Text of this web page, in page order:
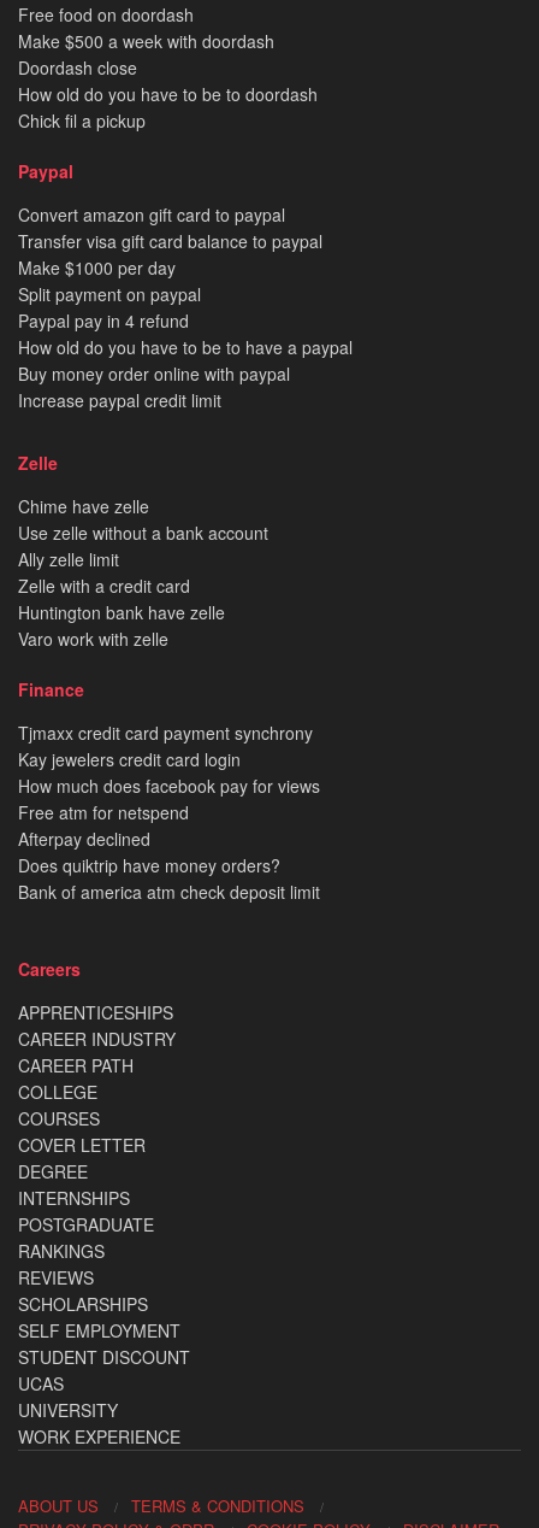
Free food on doordash
Make $500 a week with doordash
Doordash close
How old do you have to be to doordash
Chick fil a pickup
Paypal
Convert amazon gift card to paypal
Transfer visa gift card balance to paypal
Make $1000 per day
Split payment on paypal
Paypal pay in 4 refund
How old do you have to be to have a paypal
Buy money order online with paypal
Increase paypal credit limit
Zelle
Chime have zelle
Use zelle without a bank account
Ally zelle limit
Zelle with a credit card
Huntington bank have zelle
Varo work with zelle
Finance
Tjmaxx credit card payment synchrony
Kay jewelers credit card login
How much does facebook pay for views
Free atm for netspend
Afterpay declined
Does quiktrip have money orders?
Bank of america atm check deposit limit
Careers
APPRENTICESHIPS
CAREER INDUSTRY
CAREER PATH
COLLEGE
COURSES
COVER LETTER
DEGREE
INTERNSHIPS
POSTGRADUATE
RANKINGS
REVIEWS
SCHOLARSHIPS
SELF EMPLOYMENT
STUDENT DISCOUNT
UCAS
UNIVERSITY
WORK EXPERIENCE
ABOUT US
TERMS & CONDITIONS